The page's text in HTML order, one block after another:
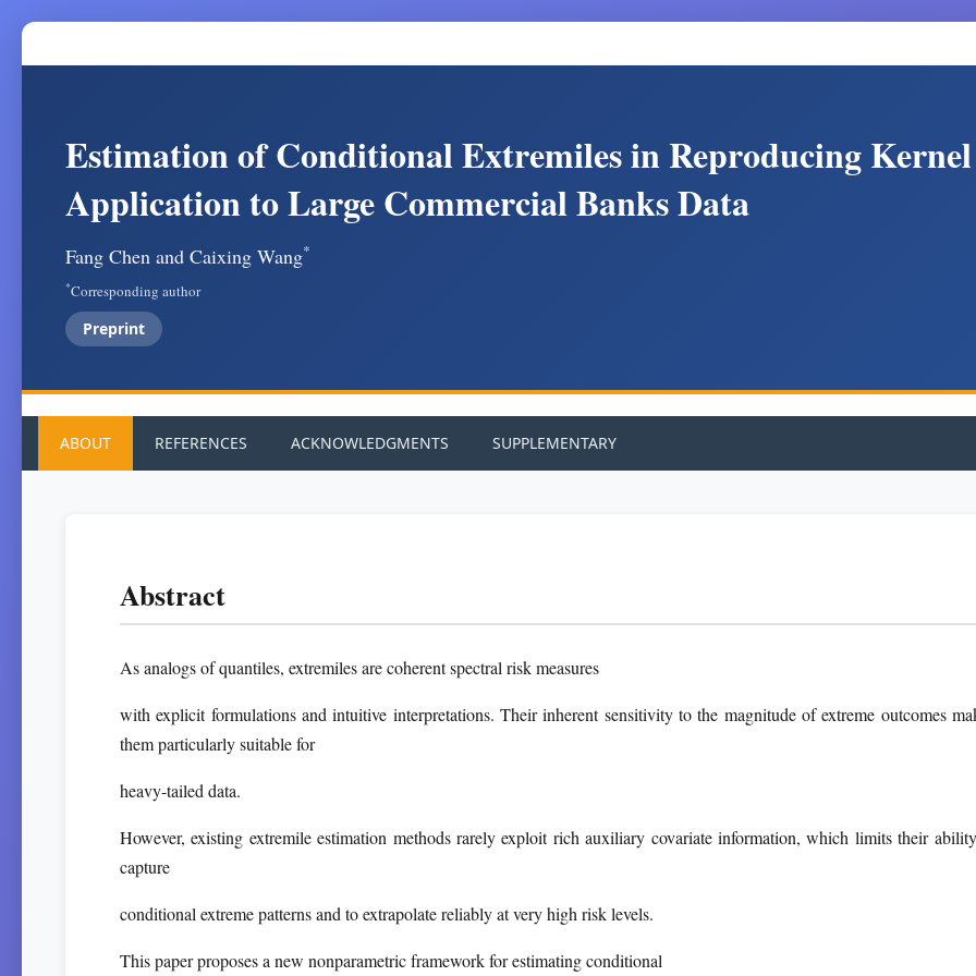
Estimation of Conditional Extremiles in Reproducing
Application to Large Commercial Banks Data
Fang Chen and Caixing Wang*
*Corresponding author
Preprint
ABOUT REFERENCES ACKNOWLEDGMENTS SUPPLEMENTARY
Abstract
As analogs of quantiles, extremiles are coherent spectral risk measures
with explicit formulations and intuitive interpretations. Their inherent sensitivity to the magnitude of extreme outcomes
them particularly suitable for
heavy-tailed data.
However, existing extremile estimation methods rarely exploit rich auxiliary covariate information, which limits their
capture
conditional extreme patterns and to extrapolate reliably at very high risk levels.
This paper proposes a new nonparametric framework for estimating conditional